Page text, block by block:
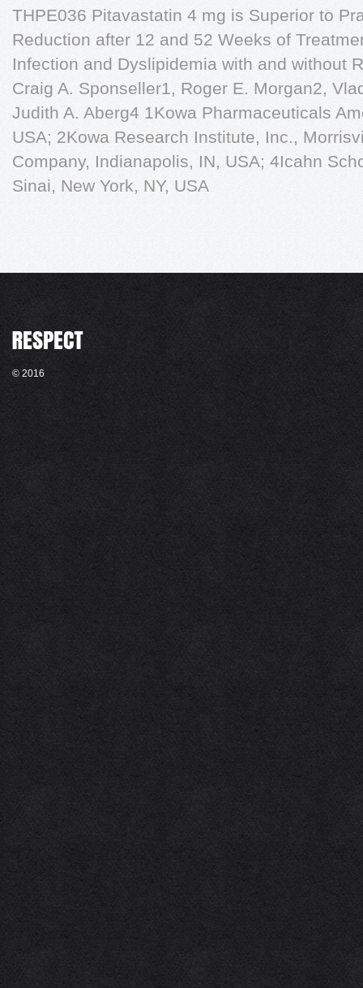
THPE036 Pitavastatin 4 mg is Superior to
Reduction after 12 and 52 Weeks of
Infection and Dyslipidemia with and without
Craig A. Sponseller1, Roger E. Morgan2,
Judith A. Aberg4 1Kowa Pharmaceuticals
USA; 2Kowa Research Institute, Inc.,
Company, Indianapolis, IN, USA; 4Icahn
Sinai, New York, NY, USA
© 2016